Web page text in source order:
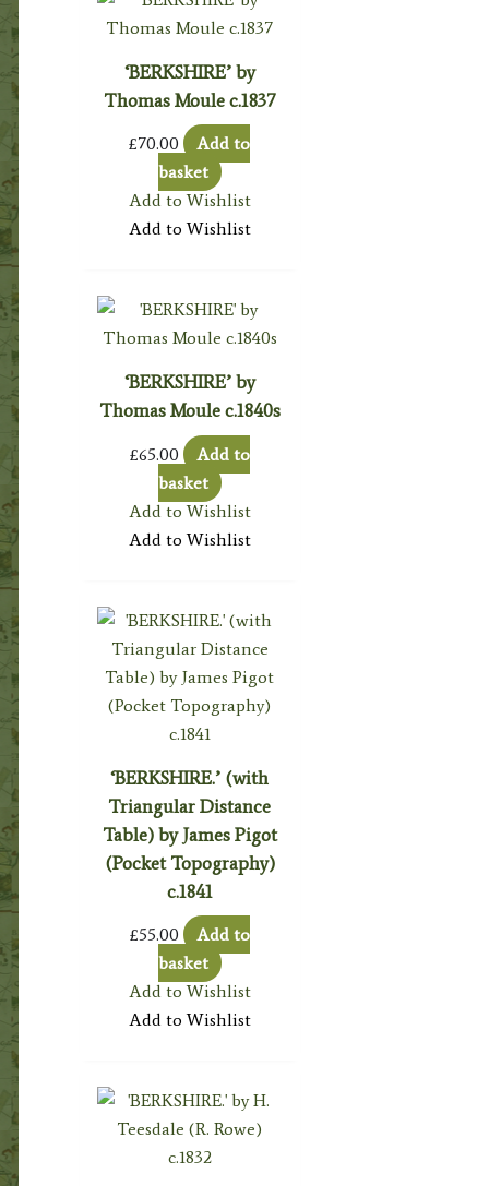
‘BERKSHIRE’ by
Thomas Moule c.1837
£70.00
Add to
basket
Add to Wishlist
Add to Wishlist
‘BERKSHIRE’ by
Thomas Moule c.1840s
£65.00
Add to
basket
Add to Wishlist
Add to Wishlist
‘BERKSHIRE.’ (with
Triangular Distance
Table) by James Pigot
(Pocket Topography)
c.1841
£55.00
Add to
basket
Add to Wishlist
Add to Wishlist